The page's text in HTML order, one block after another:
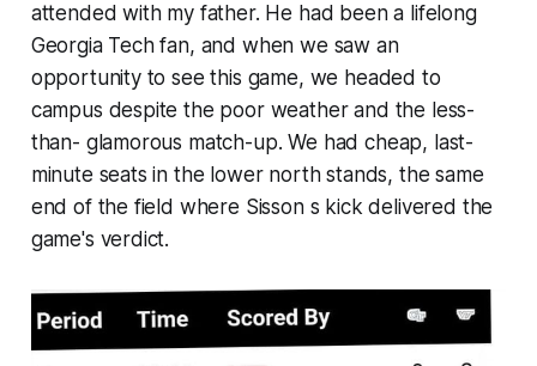
attended with my father. He had been a lifelong
Georgia Tech fan, and when we saw an
opportunity to see this game, we headed to
campus despite the poor weather and the less-
than- glamorous match-up. We had cheap, last-
minute seats in the lower north stands, the same
end of the field where Sisson s kick delivered the
game's verdict.